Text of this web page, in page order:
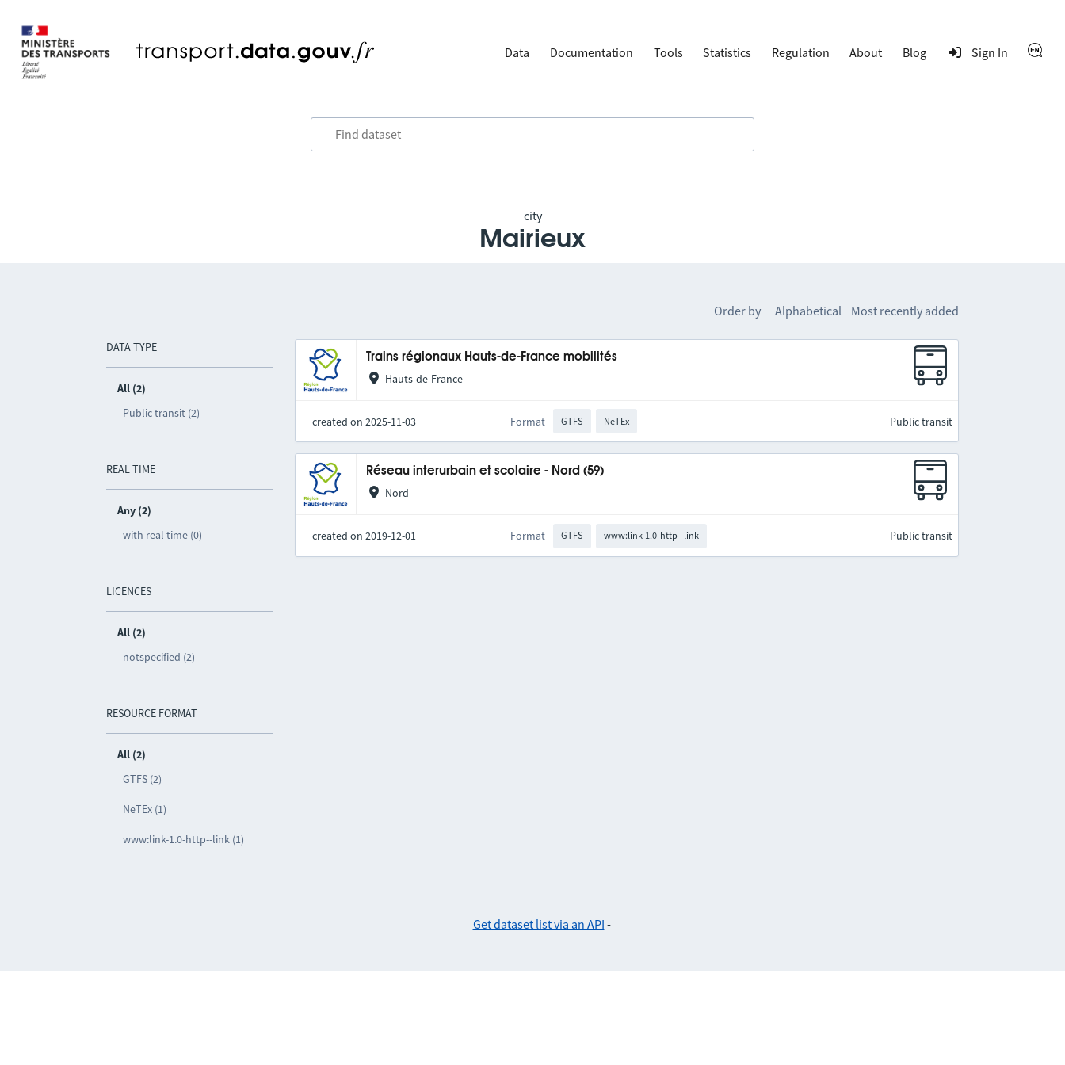
Data Documentation Tools Statistics Regulation About Blog Sign In
city
Mairieux
DATA TYPE
All (2)
Public transit (2)
REAL TIME
Any (2)
with real time (0)
LICENCES
All (2)
notspecified (2)
RESOURCE FORMAT
All (2)
GTFS (2)
NeTEx (1)
www:link-1.0-http--link (1)
Order by Alphabetical Most recently added
Trains régionaux Hauts-de-France mobilités
Hauts-de-France
created on 2025-11-03 Format GTFS NeTEx Public transit
Réseau interurbain et scolaire - Nord (59)
Nord
created on 2019-12-01 Format GTFS www:link-1.0-http--link Public transit
Get dataset list via an API -